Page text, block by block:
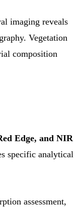
imaging reveals
Vegetation
composition
Edge, and NIR
specific analytical
assessment,